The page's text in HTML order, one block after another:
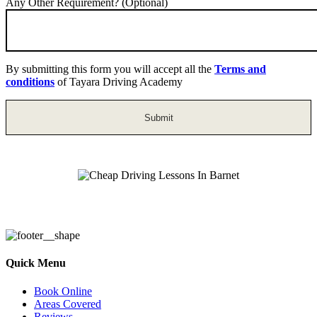
Any Other Requirement? (Optional)
By submitting this form you will accept all the Terms and
conditions of Tayara Driving Academy
Quick Menu
Book Online
Areas Covered